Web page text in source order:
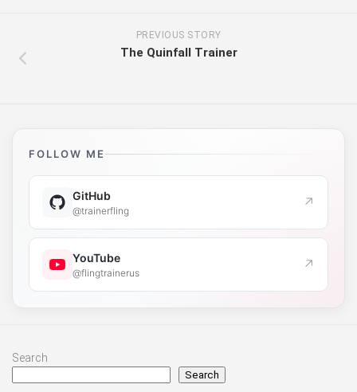
PREVIOUS STORY
The Quinfall Trainer
FOLLOW ME
GitHub
@trainerfling ↗
YouTube
@flingtrainerus ↗
Search
Search